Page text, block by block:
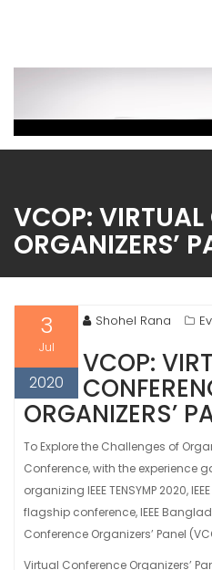
VCOP: VIRTUAL
ORGANIZERS’
3
Jul
2020
Shohel Rana
VCOP:
ORGANIZERS’
To Explore the Challenges of
Conference, with the experience
organizing IEEE TENSYMP 2020,
flagship conference, IEEE
Conference Organizers’ Panel
Virtual Conference Organizers’